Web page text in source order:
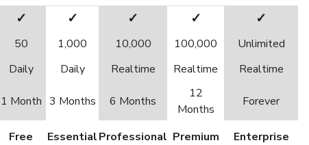
✓ ✓ ✓ ✓ ✓
50 1,000 10,000 100,000 Unlimited
Daily Daily Realtime Realtime Realtime
1 Month 3 Months 6 Months
12
Months
Forever
Free EssentialProfessional Premium Enterprise